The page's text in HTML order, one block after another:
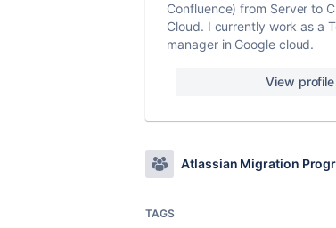
Confluence) from Server to
Cloud. I currently work as a
manager in Google cloud.
View profile
Atlassian Migration
TAGS